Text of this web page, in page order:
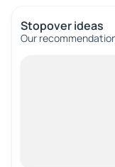
Stopover ideas
Our